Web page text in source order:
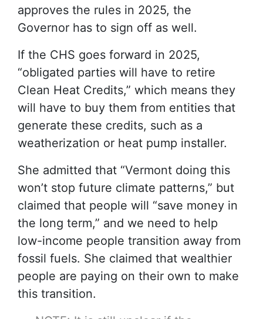
approves the rules in 2025, the
Governor has to sign off as well.
If the CHS goes forward in 2025,
“obligated parties will have to retire
Clean Heat Credits,” which means they
will have to buy them from entities that
generate these credits, such as a
weatherization or heat pump installer.
She admitted that “Vermont doing this
won’t stop future climate patterns,” but
claimed that people will “save money in
the long term,” and we need to help
low-income people transition away from
fossil fuels. She claimed that wealthier
people are paying on their own to make
this transition.